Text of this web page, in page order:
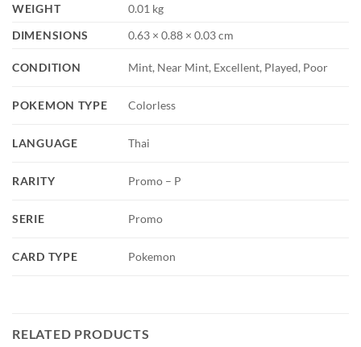
WEIGHT
0.01 kg
DIMENSIONS
0.63 × 0.88 × 0.03 cm
CONDITION Mint, Near Mint, Excellent, Played, Poor
POKEMON TYPE Colorless
LANGUAGE Thai
RARITY Promo – P
SERIE Promo
CARD TYPE Pokemon
RELATED PRODUCTS